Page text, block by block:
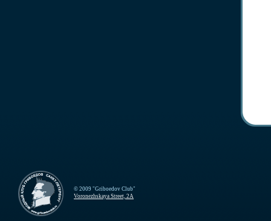
© 2009 "Griboedov Club"
Voronezhskaya Street, 2A